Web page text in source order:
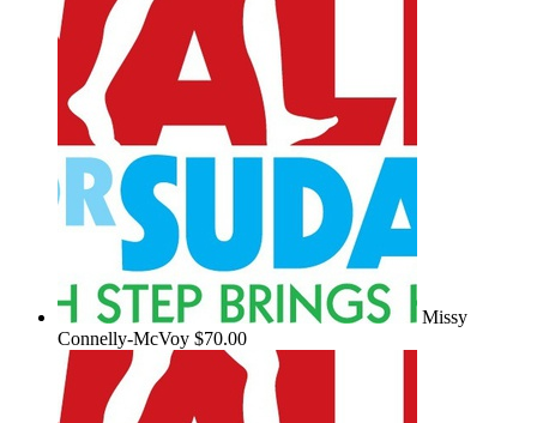
Missy
Connelly-McVoy $70.00